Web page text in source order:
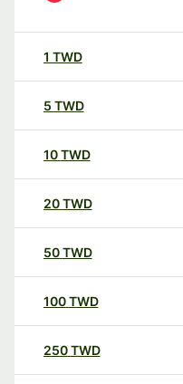
1 TWD
5 TWD
10TWD
20TWD
50TWD
100TWD
250TWD